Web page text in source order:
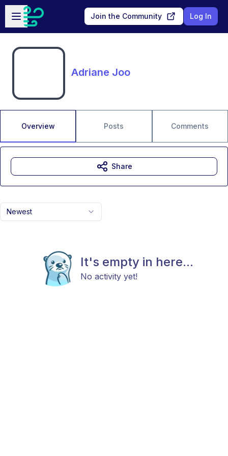
Skip to main content
Open sidebar
Join the Community Log In
Adriane Joo
Overview Posts Comments
Newest
It's empty in here...
No activity yet!
Share